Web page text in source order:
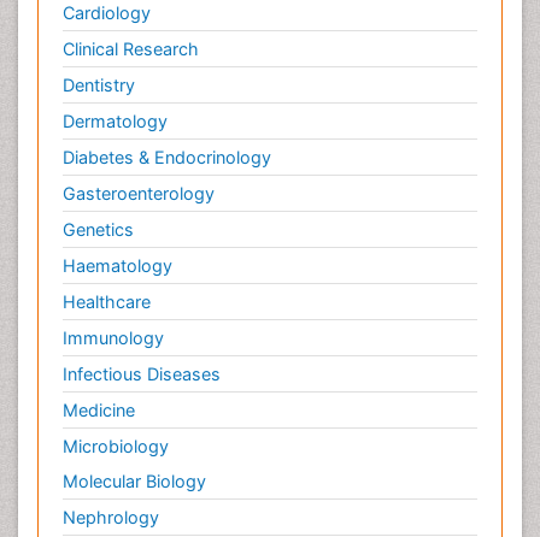
Virtual Reality for Dementia
Wernicke-korsakoff syndrome
West Nile virus infection
Yeast Infection
Cardiology
Clinical Research
Dentistry
Dermatology
Diabetes & Endocrinology
Gasteroenterology
Genetics
Haematology
Healthcare
Immunology
Infectious Diseases
Medicine
Microbiology
Molecular Biology
Nephrology